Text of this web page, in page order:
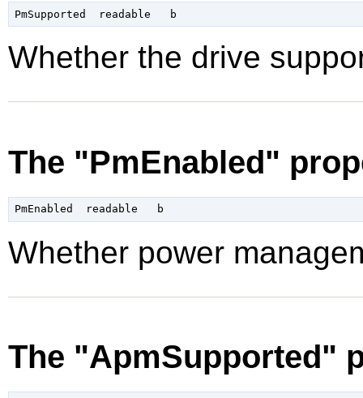
Whether the drive
The "PmEnabled"
Whether power
The "ApmSupported"